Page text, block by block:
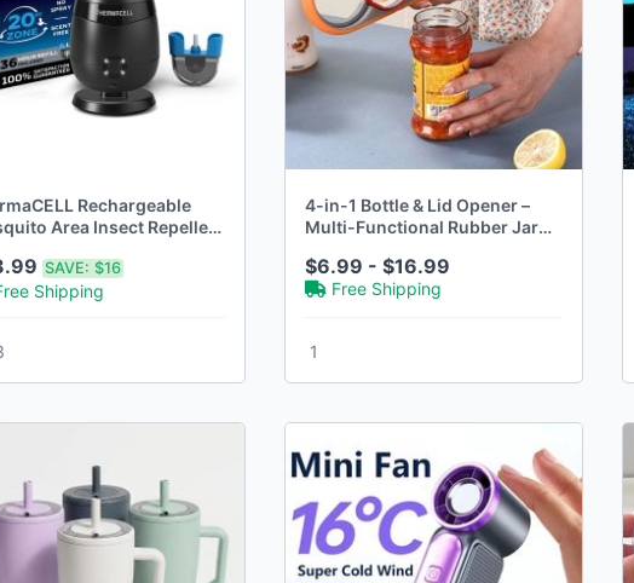
Rechargeable
Area Insect Repeller
SAVE: $16
Shipping
4-in-1 Bottle & Lid Opener –
Multi-Functional Rubber Jar
$6.99 - $16.99
Free Shipping
1